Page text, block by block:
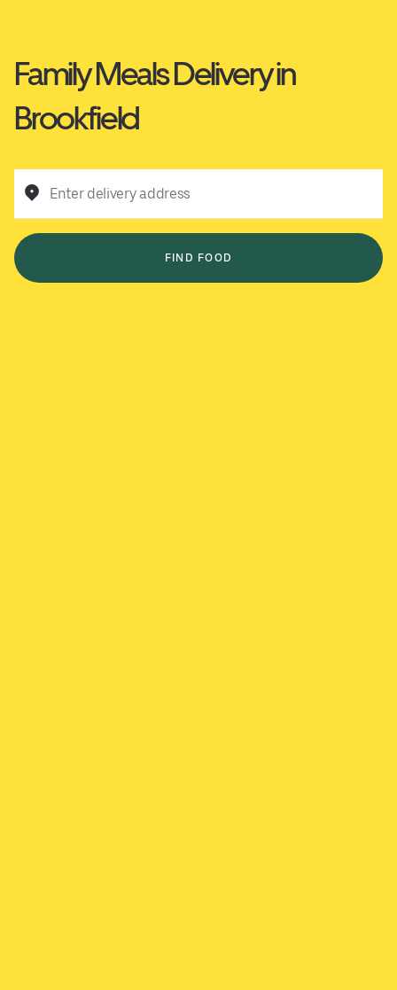
Family Meals Delivery in
Brookfield
Enter delivery address
FIND FOOD